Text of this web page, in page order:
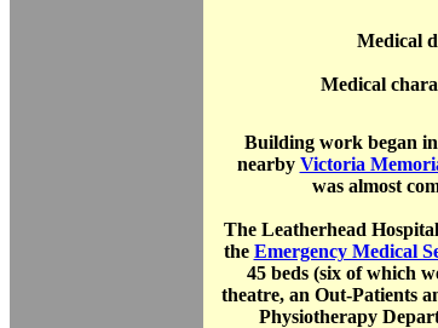
Medical
Medical
Building work began
nearby Victoria
was almost
The Leatherhead
the Emergency Medical
45 beds (six of which
theatre, an Out-Patients
Physiotherapy